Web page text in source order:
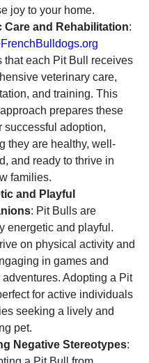
joy to your home.
Care and Rehabilitation
that each Pit Bull receives
veterinary care,
and training. This
prepares these
successful adoption,
they are healthy, well-
and ready to thrive in
families.
and Playful
: Pit Bulls are
energetic and playful.
on physical activity and
in games and
adventures. Adopting a Pit
for active individuals
seeking a lively and
pet.
Negative Stereotypes: